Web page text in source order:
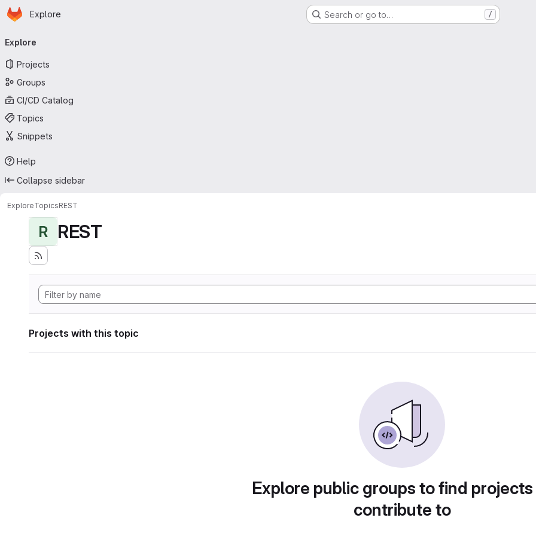
Skip to main content
Homepage
Explore Search or go to… /
navigation
Explore
Projects
Groups
CI/CD Catalog
Topics
Snippets
Help
Collapse sidebar
ExploreTopicsREST
R REST
Projects with this topic
Explore public groups to find
contribute to